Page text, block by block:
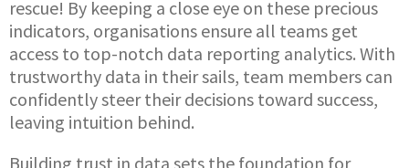
rescue! By keeping a close eye on these precious
indicators, organisations ensure all teams get
access to top-notch data reporting analytics. With
trustworthy data in their sails, team members can
confidently steer their decisions toward success,
leaving intuition behind.
Building trust in data sets the foundation for